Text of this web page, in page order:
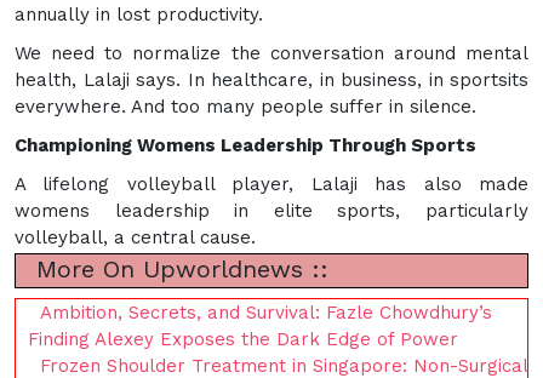
annually in lost productivity.
We need to normalize the conversation around mental
health, Lalaji says. In healthcare, in business, in sportsits
everywhere. And too many people suffer in silence.
Championing Womens Leadership Through Sports
A lifelong volleyball player, Lalaji has also made
womens leadership in elite sports, particularly
volleyball, a central cause.
More On Upworldnews ::
Ambition, Secrets, and Survival: Fazle Chowdhury’s
Finding Alexey Exposes the Dark Edge of Power
Frozen Shoulder Treatment in Singapore: Non-Surgical